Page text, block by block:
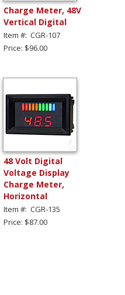
Charge Meter, 48V
Vertical Digital
Item #: CGR-107
Price: $96.00
48 Volt Digital
Voltage Display
Charge Meter,
Horizontal
Item #: CGR-135
Price: $87.00